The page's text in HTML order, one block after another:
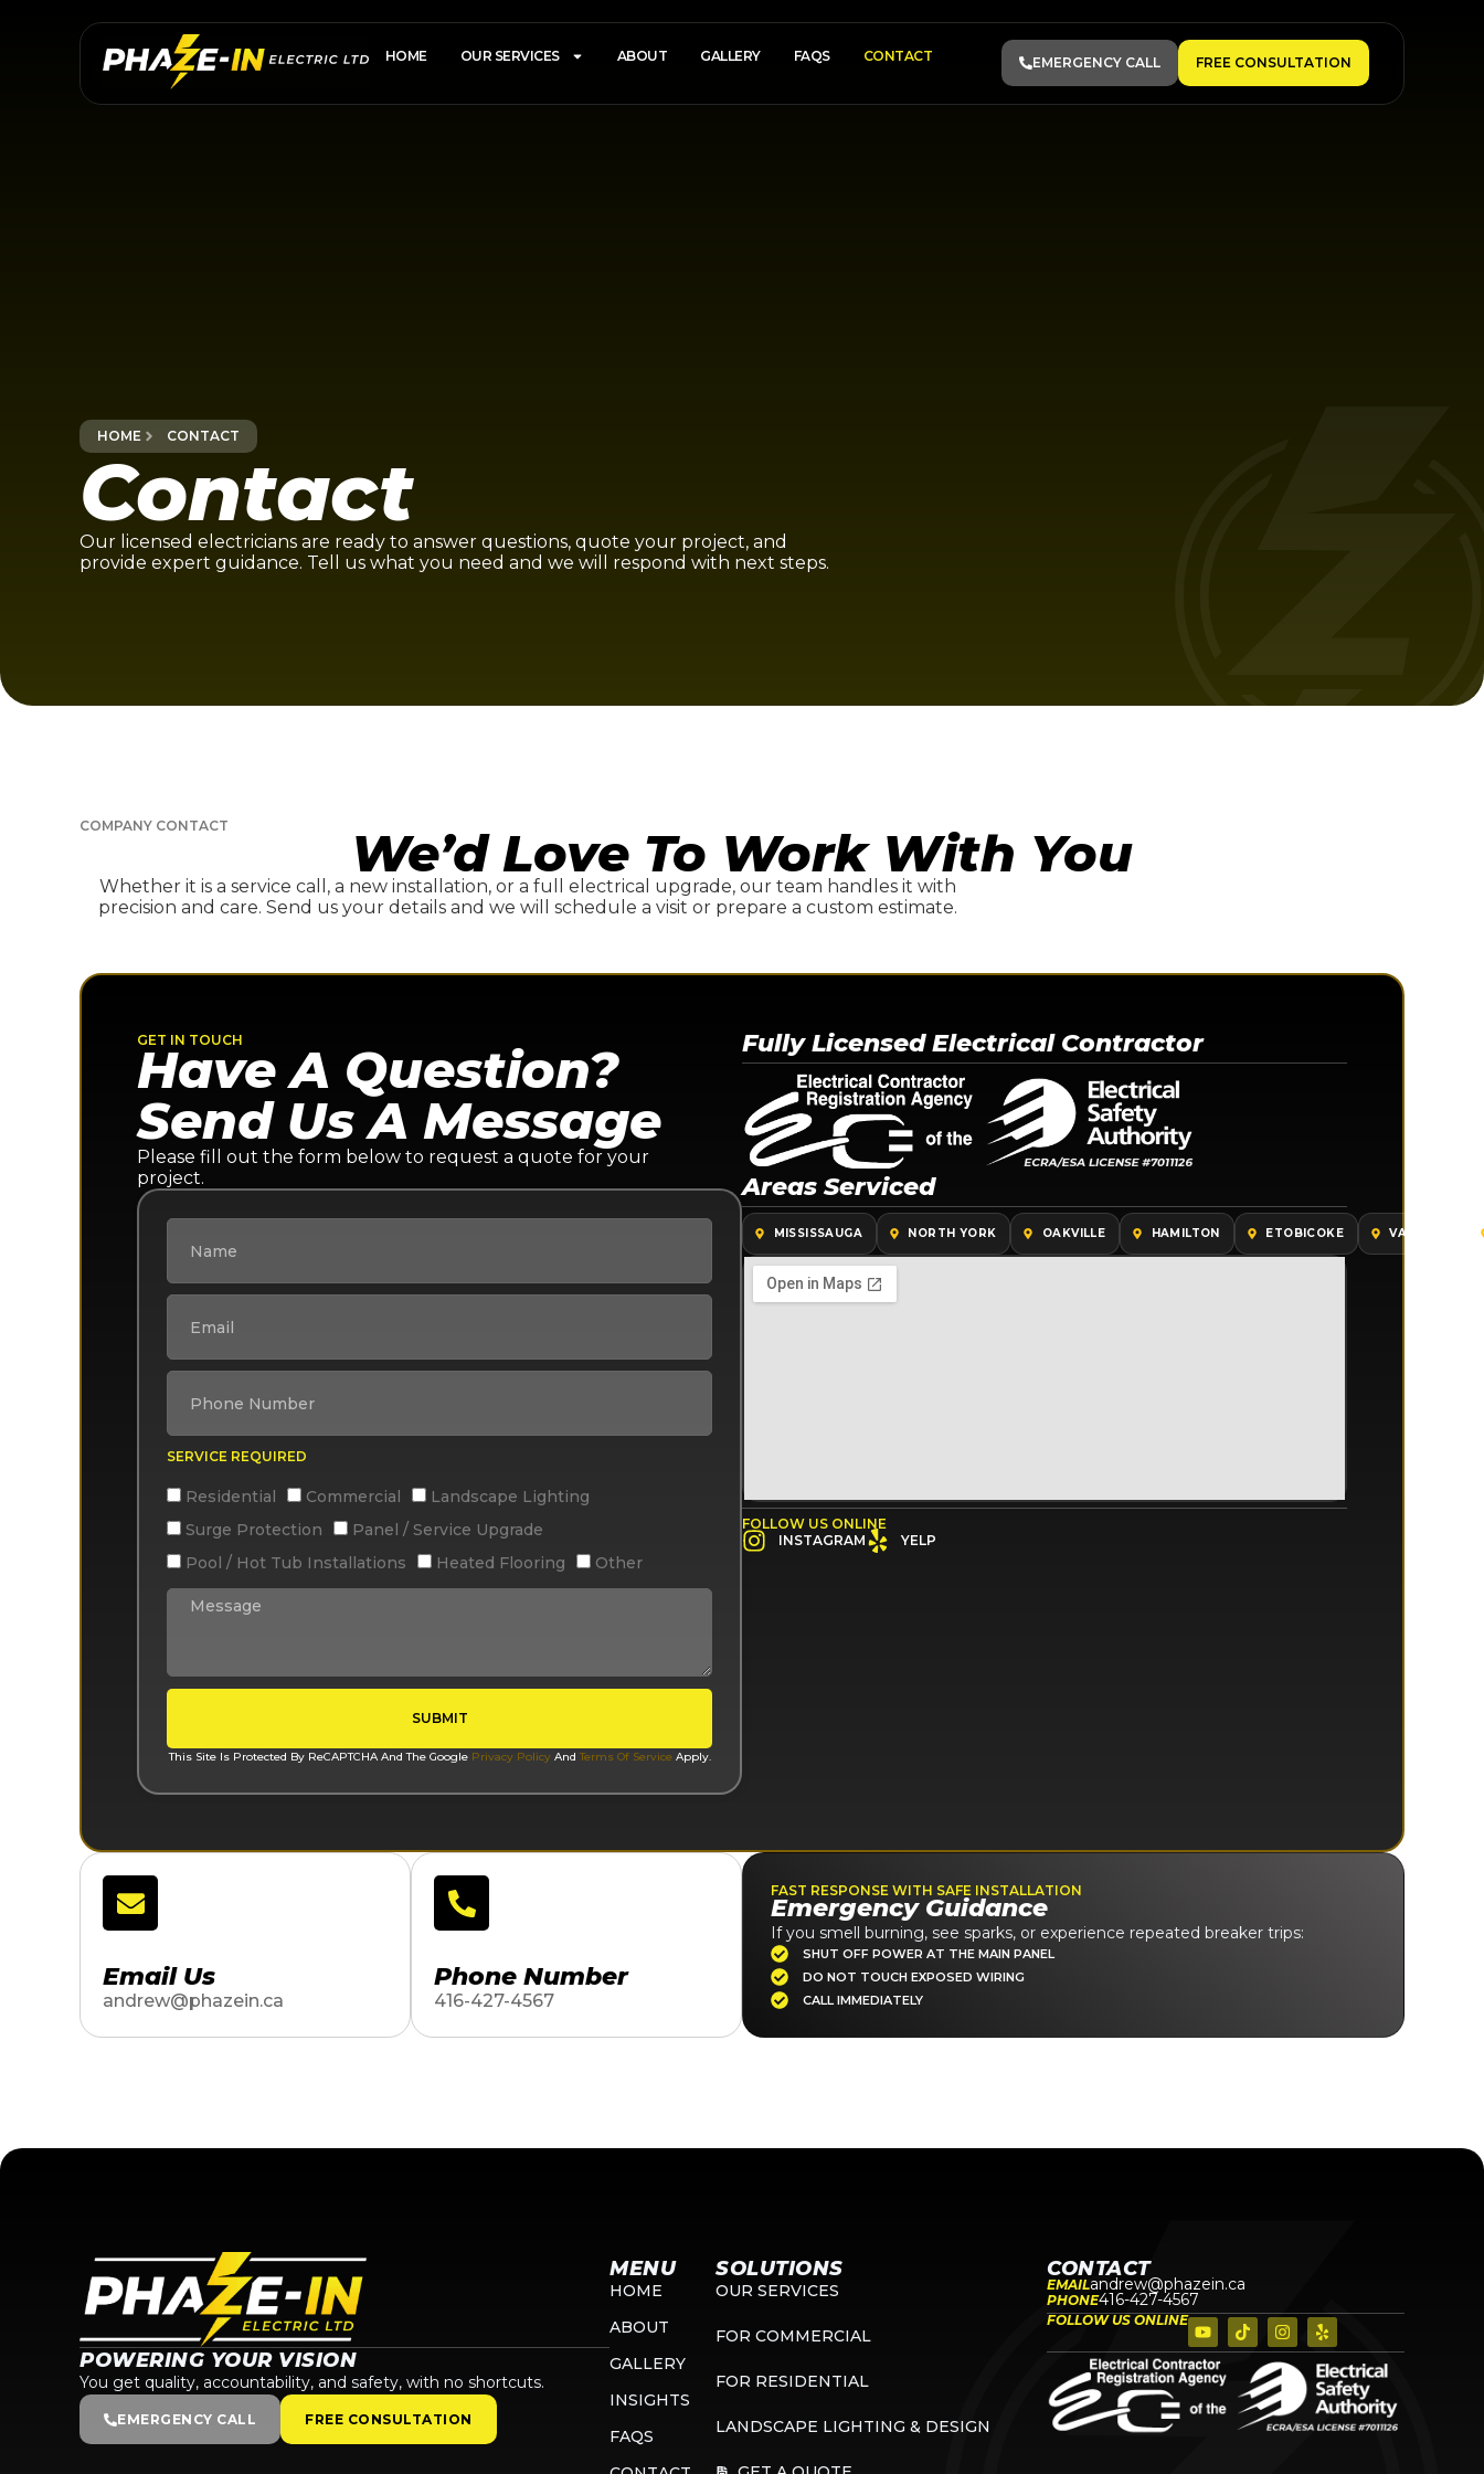
HOME OUR SERVICES ABOUT GALLERY FAQS CONTACT EMERGENCY CALL FREE CONSULTATION
HOME CONTACT
Contact
Our licensed electricians are ready to answer questions, quote your project, and
provide expert guidance. Tell us what you need and we will respond with next steps.
COMPANY CONTACT We’d Love To Work With You
Whether it is a service call, a new installation, or a full electrical upgrade, our team handles it with
precision and care. Send us your details and we will schedule a visit or prepare a custom estimate.
GET IN TOUCH
Have A Question?
Send Us A Message
Please fill out the form below to request a quote for your
project.
SERVICE REQUIRED
Residential Commercial
Landscape Lighting
Surge Protection
Panel / Service Upgrade
Pool / Hot Tub Installations
Heated Flooring Other
SUBMIT
This Site Is Protected By ReCAPTCHA And The Google Privacy PolicyAnd Terms Of ServiceApply.
Fully Licensed Electrical Contractor
Areas Serviced
MISSISSAUGA NORTH YORK OAKVILLE HAMILTON ETOBICOKE VAUGHAN
FOLLOW US ONLINE
INSTAGRAM
YELP
Email Us
andrew@phazein.ca
Phone Number
416-427-4567
FAST RESPONSE WITH SAFE INSTALLATION
Emergency Guidance
If you smell burning, see sparks, or experience repeated breaker trips:
SHUT OFF POWER AT THE MAIN PANEL
DO NOT TOUCH EXPOSED WIRING
CALL IMMEDIATELY
POWERING YOUR VISION
You get quality, accountability, and safety, with no shortcuts.
EMERGENCY CALL FREE CONSULTATION
MENU
HOME
ABOUT
GALLERY
INSIGHTS
FAQS
SOLUTIONS
OUR SERVICES
FOR COMMERCIAL
FOR RESIDENTIAL
LANDSCAPE LIGHTING & DESIGN
CONTACT
EMAILandrew@phazein.ca
PHONE416-427-4567
FOLLOW US ONLINE